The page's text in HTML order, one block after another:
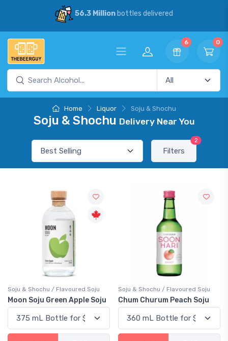
56.3 Millionbottles delivered
6 0
Home Liquor Soju & Shochu
Soju & Shochu Delivery Near You
Filters
2
Soju & Shochu / Flavoured Soju
Moon Soju Green Apple Soju
Soju & Shochu / Flavoured Soju
Chum Churum Peach Soju